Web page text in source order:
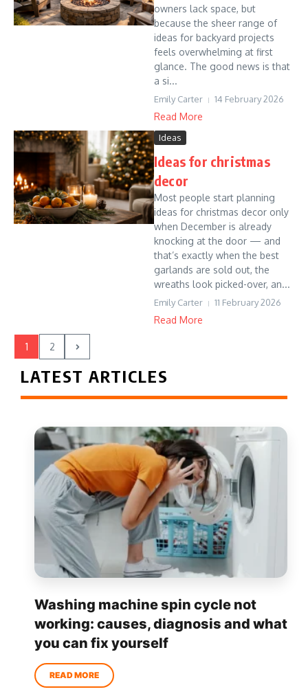
owners lack space, but
because the sheer range of
ideas for backyard projects
feels overwhelming at first
glance. The good news is that
a si...
Emily Carter 14 February 2026
Read More
Ideas
Ideas for christmas
decor
Most people start planning
ideas for christmas decor only
when December is already
knocking at the door — and
that’s exactly when the best
garlands are sold out, the
wreaths look picked-over, an...
Emily Carter 11 February 2026
Read More
1 2
LATEST ARTICLES
Washing machine spin cycle not
working: causes, diagnosis and what
you can fix yourself